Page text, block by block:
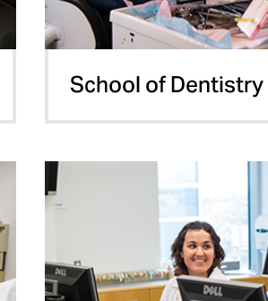
School of Dentistry